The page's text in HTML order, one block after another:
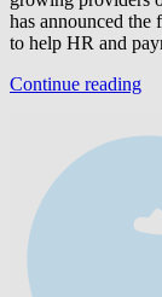
has announced
to help HR and
Continue reading